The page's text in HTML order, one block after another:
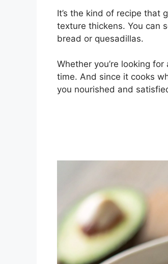
It’s the kind of recipe that
texture thickens. You can
bread or quesadillas.
Whether you’re looking
time. And since it cooks
you nourished and